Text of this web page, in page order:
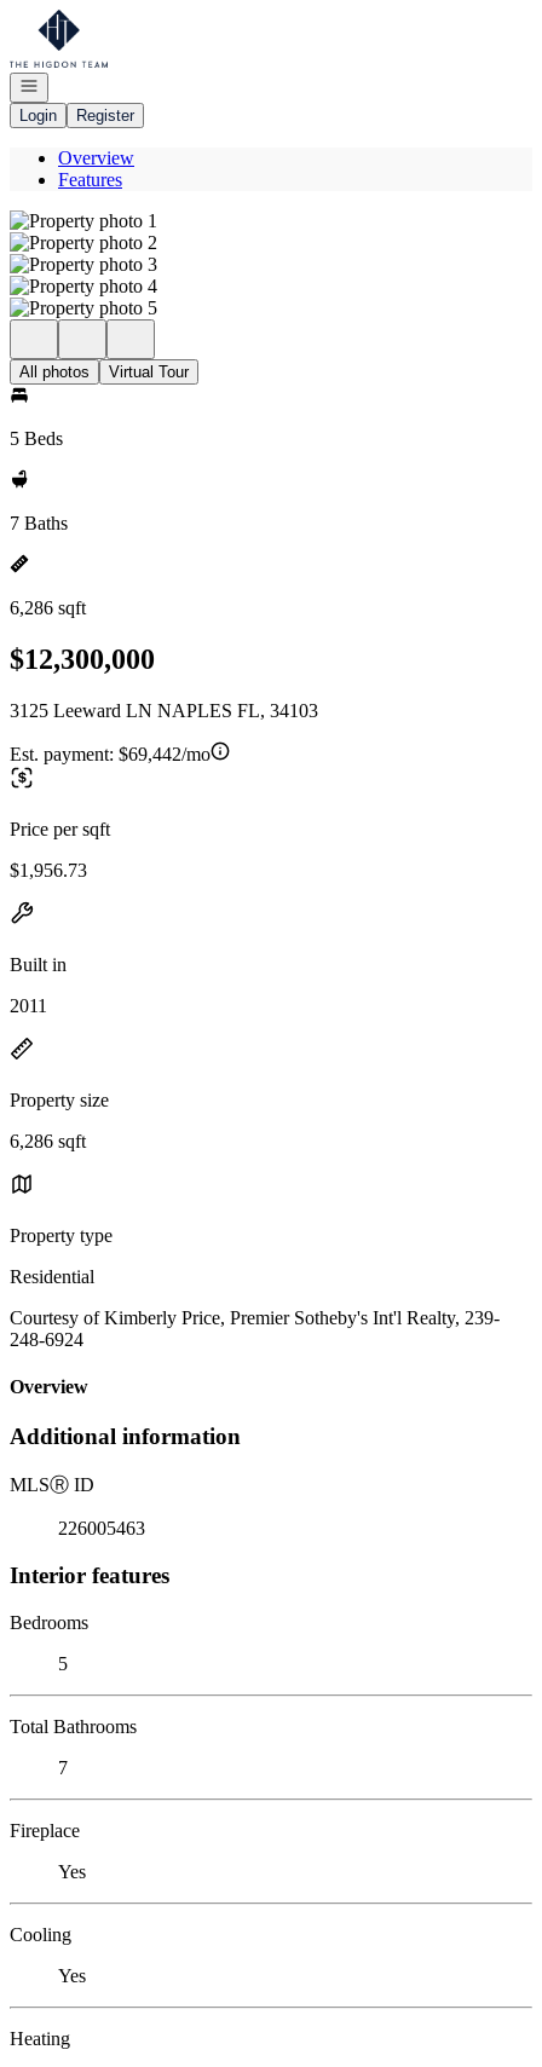
Go to: Homepage
Open navigation
Login
Register
Overview
Features
All photos Virtual Tour
5 Beds
7 Baths
6,286 sqft
$12,300,000
3125 Leeward LN NAPLES FL, 34103
Est. payment: $69,442/mo
Price per sqft
$1,956.73
Built in
2011
Property size
6,286 sqft
Property type
Residential
Courtesy of Kimberly Price, Premier Sotheby's Int'l Realty, 239-
248-6924
Overview
Additional information
MLSⓇ ID
226005463
Interior features
Bedrooms
5
Total Bathrooms
7
Fireplace
Yes
Cooling
Yes
Heating